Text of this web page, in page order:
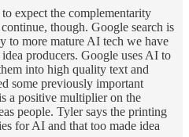
expect the complementarity
though. Google search is
to more mature AI tech we have
producers. Google uses AI to
into high quality text and
some previously important
a positive multiplier on the
people. Tyler says the printing
for AI and that too made idea